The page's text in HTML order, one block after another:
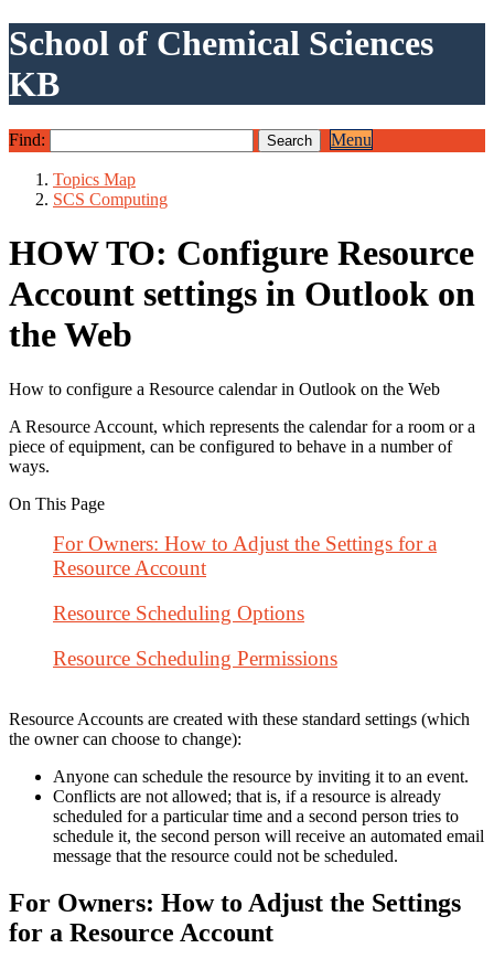
School of Chemical Sciences
KB
Find: Menu
Topics Map
SCS Computing
HOW TO: Configure Resource
Account settings in Outlook on
the Web
How to configure a Resource calendar in Outlook on the Web
A Resource Account, which represents the calendar for a room or a
piece of equipment, can be configured to behave in a number of
ways.
On This Page
For Owners: How to Adjust the Settings for a
Resource Account
Resource Scheduling Options
Resource Scheduling Permissions
Resource Accounts are created with these standard settings (which
the owner can choose to change):
Anyone can schedule the resource by inviting it to an event.
Conflicts are not allowed; that is, if a resource is already
scheduled for a particular time and a second person tries to
schedule it, the second person will receive an automated email
message that the resource could not be scheduled.
For Owners: How to Adjust the Settings
for a Resource Account